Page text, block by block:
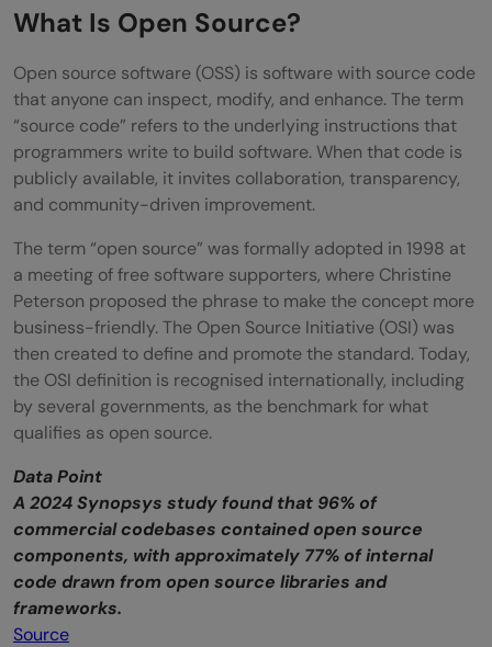
source and free software?
Is open source software secure?
What Is Open Source?
Open source software (OSS) is software with source code
that anyone can inspect, modify, and enhance. The term
“source code” refers to the underlying instructions that
programmers write to build software. When that code is
publicly available, it invites collaboration, transparency,
and community-driven improvement.
The term “open source” was formally adopted in 1998 at
a meeting of free software supporters, where Christine
Peterson proposed the phrase to make the concept more
business-friendly. The Open Source Initiative (OSI) was
then created to define and promote the standard. Today,
the OSI definition is recognised internationally, including
by several governments, as the benchmark for what
qualifies as open source.
Data Point
A 2024 Synopsys study found that 96% of
commercial codebases contained open source
components, with approximately 77% of internal
code drawn from open source libraries and
frameworks.
Source